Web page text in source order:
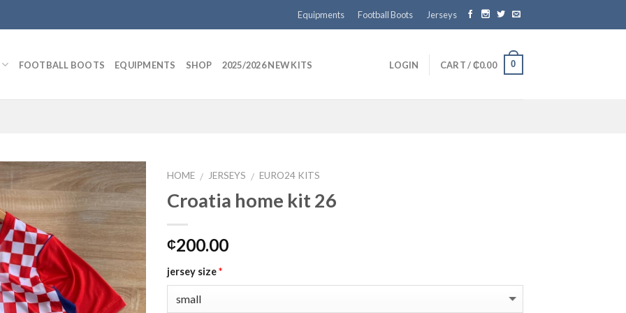
Equipments Football Boots Jerseys
FOOTBALL BOOTS EQUIPMENTS SHOP 2025/2026 NEW KITS LOGIN CART /₵0.00 0
Add to
wishlist
HOME / JERSEYS / EURO24 KITS
Croatia home kit 26
₵200.00
jersey size*